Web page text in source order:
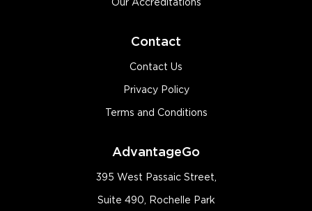
Contact
Contact Us
Privacy Policy
Terms and Conditions
AdvantageGo
395 West Passaic Street,
Suite 490, Rochelle Park